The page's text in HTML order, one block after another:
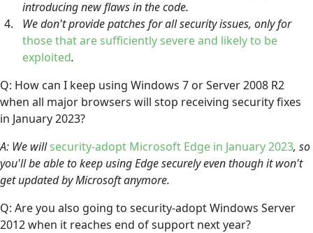
introducing new flaws in the code.
We don't provide patches for all security issues, only for
those that are sufficiently severe and likely to be
exploited.
Q: How can I keep using Windows 7 or Server 2008 R2
when all major browsers will stop receiving security fixes
in January 2023?
A: We willsecurity-adopt Microsoft Edge in January 2023, so
you'll be able to keep using Edge securely even though it won't
get updated by Microsoft anymore.
Q: Are you also going to security-adopt Windows Server
2012 when it reaches end of support next year?